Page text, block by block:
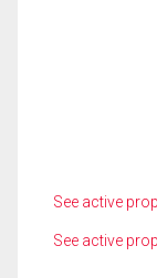
See active
See active